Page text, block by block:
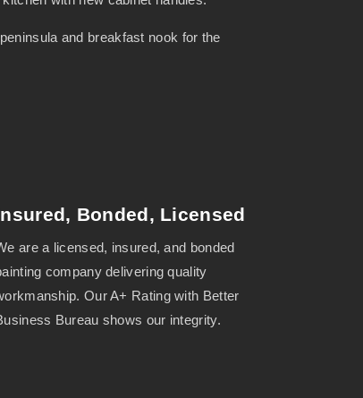
and breakfast nook for the
Bonded, Licensed
are a licensed, insured, and bonded
company delivering quality
Our A+ Rating with Better
Bureau shows our integrity.